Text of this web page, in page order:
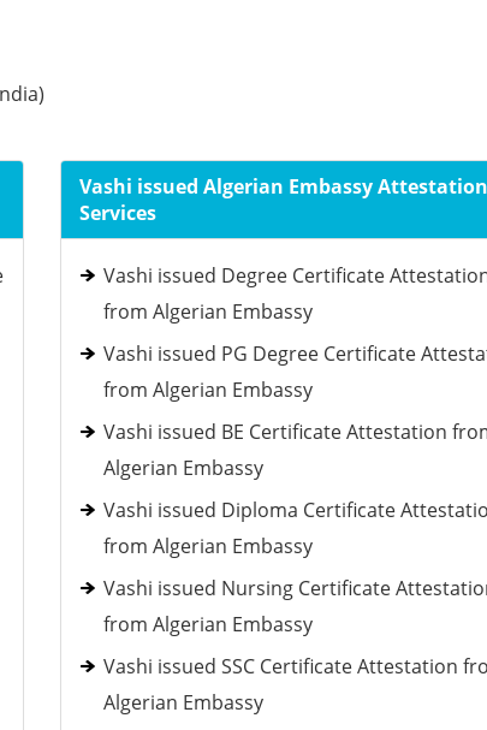
Vashi issued Algerian Embassy Attestation
Services
Vashi issued Degree Certificate
from Algerian Embassy
Vashi issued PG Degree Certificate
from Algerian Embassy
Vashi issued BE Certificate Attestation
Algerian Embassy
Vashi issued Diploma Certificate
from Algerian Embassy
Vashi issued Nursing Certificate
from Algerian Embassy
Vashi issued SSC Certificate Attestation
Algerian Embassy